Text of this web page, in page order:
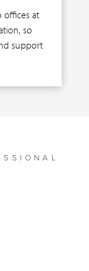
offices at
so
support